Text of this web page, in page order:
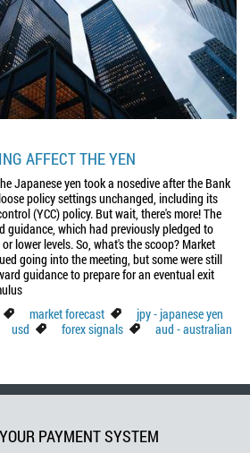
AFFECT THE YEN
Japanese yen took a nosedive after the Bank
policy settings unchanged, including its
(YCC) policy. But wait, there's more! The
guidance, which had previously pledged to
lower levels. So, what's the scoop? Market
going into the meeting, but some were still
guidance to prepare for an eventual exit
market forecast
jpy - japanese yen
usd forex signals
aud - australian
PAYMENT SYSTEM